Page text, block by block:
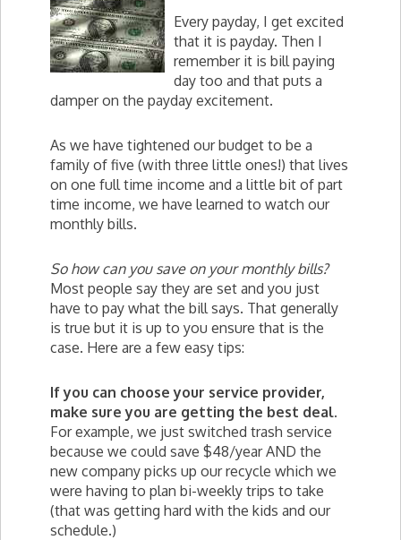
Every payday, I get excited
that it is payday. Then I
remember it is bill paying
day too and that puts a
damper on the payday excitement.
As we have tightened our budget to be a
family of five (with three little ones!) that lives
on one full time income and a little bit of part
time income, we have learned to watch our
monthly bills.
So how can you save on your monthly bills?
Most people say they are set and you just
have to pay what the bill says. That generally
is true but it is up to you ensure that is the
case. Here are a few easy tips:
If you can choose your service provider,
make sure you are getting the best deal.
For example, we just switched trash service
because we could save $48/year AND the
new company picks up our recycle which we
were having to plan bi-weekly trips to take
(that was getting hard with the kids and our
schedule.)